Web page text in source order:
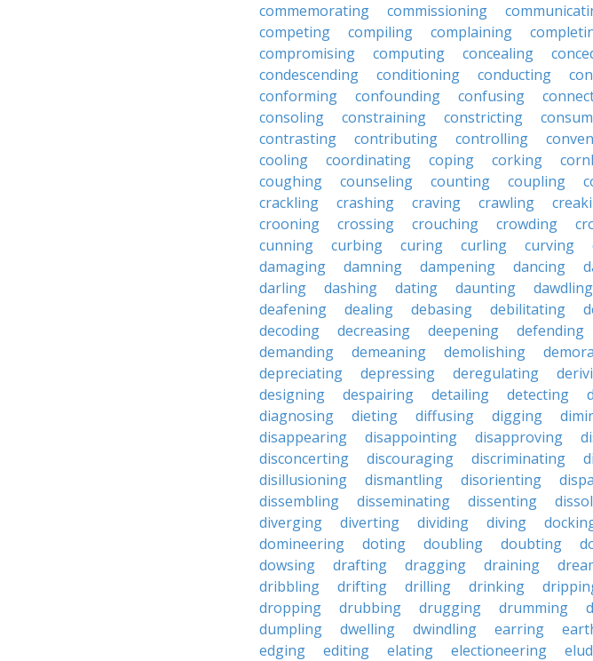
commemorating
commissioning
competing
compiling complaining
compromising
computing concealing
condescending
conditioning conducting
conforming
confounding confusing
consoling
constraining constricting
contrasting
contributing controlling
cooling
coordinating coping corking
coughing
counseling counting coupling
crackling
crashing craving crawling
crooning
crossing crouching crowding
cunning
curbing curing curling curving
damaging
damning dampening dancing
darling
dashing dating daunting dawdling
deafening
dealing debasing debilitating
decoding
decreasing deepening defending
demanding
demeaning demolishing
depreciating
depressing deregulating
designing
despairing detailing detecting
diagnosing
dieting diffusing digging
disappearing
disappointing disapproving
disconcerting
discouraging discriminating
disillusioning
dismantling disorienting
dissembling
disseminating dissenting
diverging
diverting dividing diving
domineering
doting doubling doubting
dowsing
drafting dragging draining
dribbling
drifting drilling drinking
dropping
drubbing drugging drumming
dumpling
dwelling dwindling earring
edging
editing elating electioneering